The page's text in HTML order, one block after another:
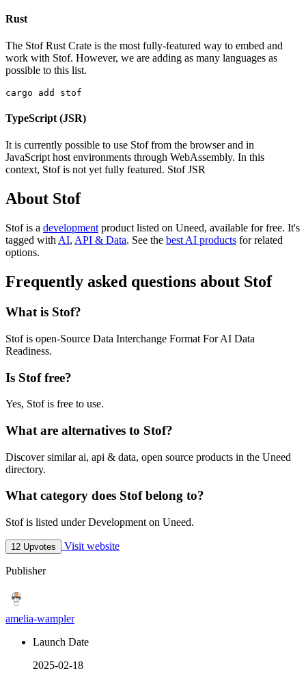
Rust
The Stof Rust Crate is the most fully-featured way to embed and
work with Stof. However, we are adding as many languages as
possible to this list.
cargo add stof
TypeScript (JSR)
It is currently possible to use Stof from the browser and in
JavaScript host environments through WebAssembly. In this
context, Stof is not yet fully featured. Stof JSR
About Stof
Stof is a development product listed on Uneed, available for free. It's
tagged with AI, API & Data. See the best AI products for related
options.
Frequently asked questions about Stof
What is Stof?
Stof is open-Source Data Interchange Format For AI Data
Readiness.
Is Stof free?
Yes, Stof is free to use.
What are alternatives to Stof?
Discover similar ai, api & data, open source products in the Uneed
directory.
What category does Stof belong to?
Stof is listed under Development on Uneed.
12 Upvotes Visit website
Publisher
amelia-wampler
Launch Date
2025-02-18